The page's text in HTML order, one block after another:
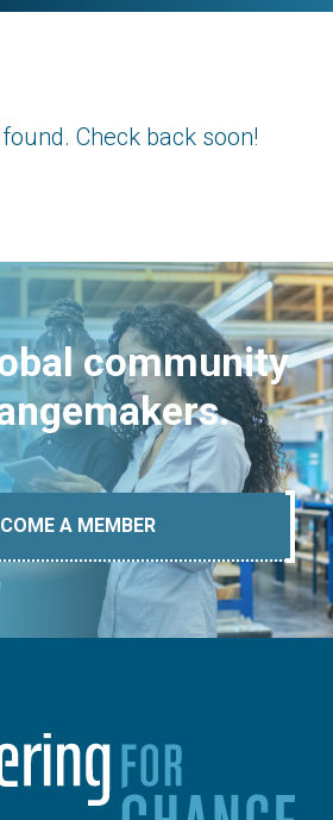
Check back soon!
community
A MEMBER